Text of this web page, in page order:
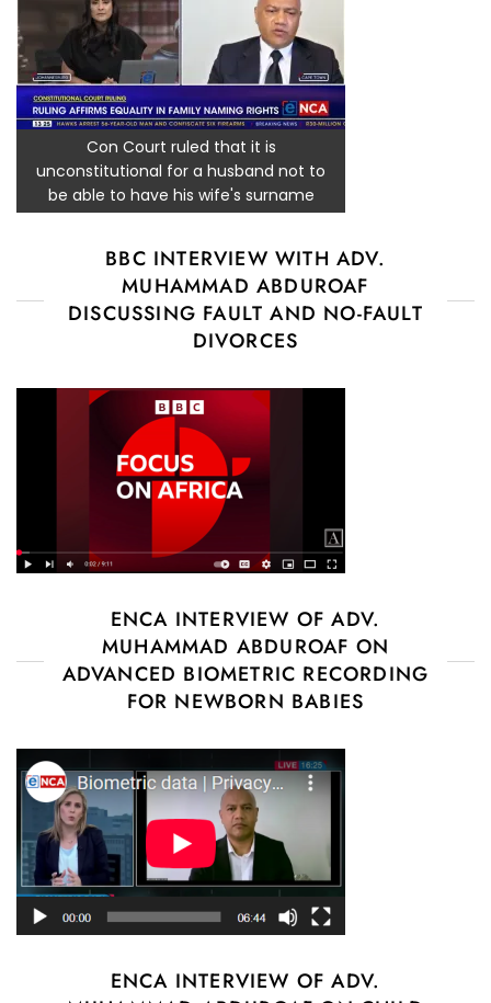
Con Court ruled that it is
unconstitutional for a husband not to
be able to have his wife's surname
BBC INTERVIEW WITH ADV.
MUHAMMAD ABDUROAF
DISCUSSING FAULT AND NO-FAULT
DIVORCES
ENCA INTERVIEW OF ADV.
MUHAMMAD ABDUROAF ON
ADVANCED BIOMETRIC RECORDING
FOR NEWBORN BABIES
ENCA INTERVIEW OF ADV.